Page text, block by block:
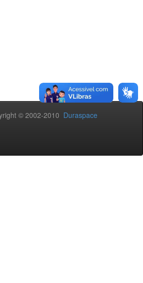
© 2002-2010 Duraspace